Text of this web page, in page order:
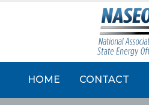
HOME CONTACT